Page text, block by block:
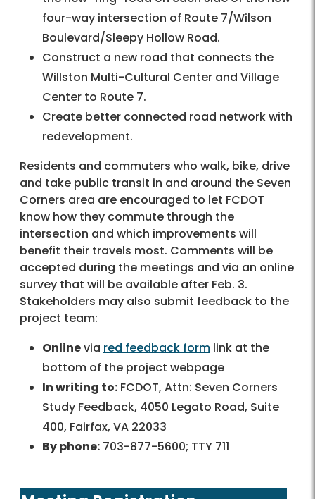
four-way intersection of Route 7/Wilson
Boulevard/Sleepy Hollow Road.
Construct a new road that connects the
Willston Multi-Cultural Center and Village
Center to Route 7.
Create better connected road network with
redevelopment.
Residents and commuters who walk, bike, drive
and take public transit in and around the Seven
Corners area are encouraged to let FCDOT
know how they commute through the
intersection and which improvements will
benefit their travels most. Comments will be
accepted during the meetings and via an online
survey that will be available after Feb. 3.
Stakeholders may also submit feedback to the
project team:
Onlinevia red feedback form link at the
bottom of the project webpage
In writing to: FCDOT, Attn: Seven Corners
Study Feedback, 4050 Legato Road, Suite
400, Fairfax, VA 22033
By phone: 703-877-5600; TTY 711